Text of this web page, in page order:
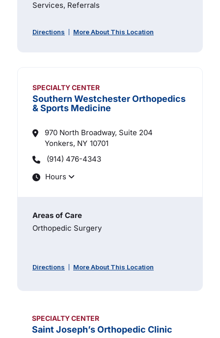
Services, Referrals
Directions More About This Location
SPECIALTY CENTER
Southern Westchester Orthopedics
& Sports Medicine
970 North Broadway, Suite 204
Yonkers, NY 10701
(914) 476-4343
Hours
Areas of Care
Orthopedic Surgery
Directions More About This Location
SPECIALTY CENTER
Saint Joseph’s Orthopedic Clinic